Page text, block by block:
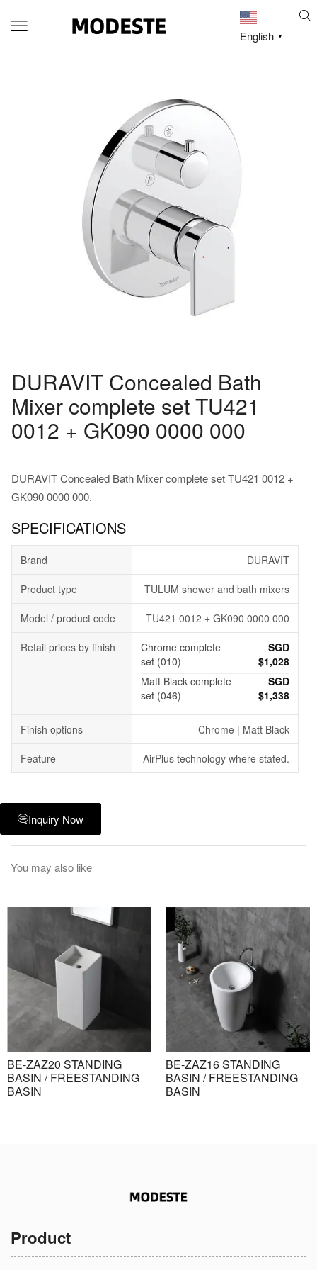
English ▼
DURAVIT Concealed Bath
Mixer complete set TU421
0012 + GK090 0000 000
DURAVIT Concealed Bath Mixer complete set TU421 0012 +
GK090 0000 000.
SPECIFICATIONS
Brand DURAVIT
Product type TULUM shower and bath mixers
Model / product code TU421 0012 + GK090 0000 000
Retail prices by finish
Chrome complete
set (010)
SGD
$1,028
Matt Black complete
set (046)
SGD
$1,338
Finish options Chrome | Matt Black
Feature AirPlus technology where stated.
Inquiry Now
You may also like
BE-ZAZ20 STANDING
BASIN / FREESTANDING
BASIN
BE-ZAZ16 STANDING
BASIN / FREESTANDING
BASIN
Product